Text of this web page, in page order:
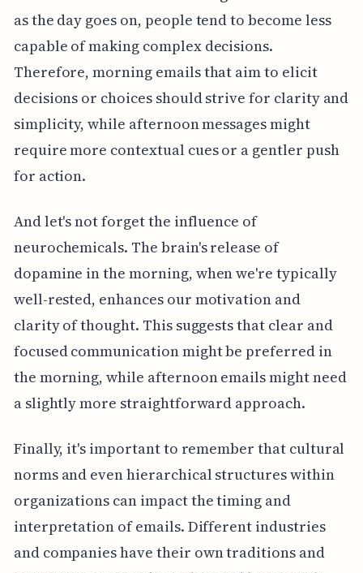
as the day goes on, people tend to become less
capable of making complex decisions.
Therefore, morning emails that aim to elicit
decisions or choices should strive for clarity and
simplicity, while afternoon messages might
require more contextual cues or a gentler push
for action.
And let's not forget the influence of
neurochemicals. The brain's release of
dopamine in the morning, when we're typically
well-rested, enhances our motivation and
clarity of thought. This suggests that clear and
focused communication might be preferred in
the morning, while afternoon emails might need
a slightly more straightforward approach.
Finally, it's important to remember that cultural
norms and even hierarchical structures within
organizations can impact the timing and
interpretation of emails. Different industries
and companies have their own traditions and